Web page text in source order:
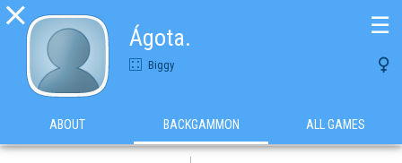

Ágota.
Biggy 
☰
ABOUT BACKGAMMON ALL GAMES